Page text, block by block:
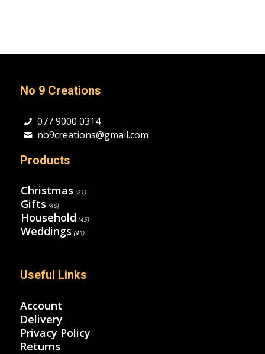
No 9 Creations
077 9000 0314
no9creations@gmail.com
Products
Christmas (21)
Gifts (46)
Household (45)
Weddings (43)
Useful Links
Account
Delivery
Privacy Policy
Returns